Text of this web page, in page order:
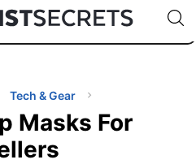
Countries
🇯🇵
🇹🇭
🇬🇧
🇺🇸
🇩🇪
Code:
Tech & Gear
Masks For